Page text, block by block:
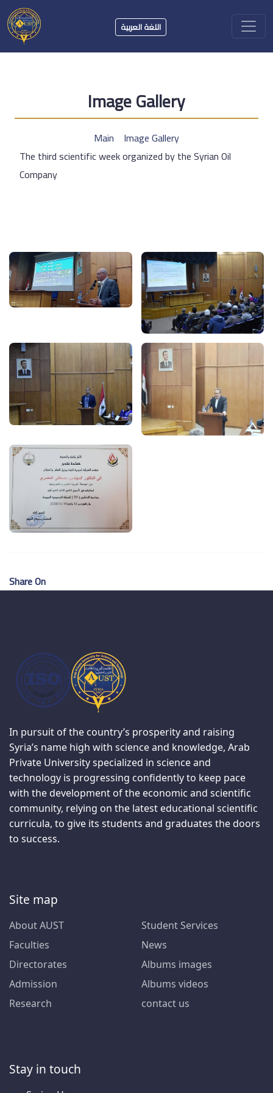
اللغة العربية
Image Gallery
Main Image Gallery
The third scientific week organized by the Syrian Oil
Company
Share On
In pursuit of the country’s prosperity and raising
Syria’s name high with science and knowledge, Arab
Private University specialized in science and
technology is progressing confidently to keep pace
with the development of the economic and scientific
community, relying on the latest educational scientific
curricula, to give its students and graduates the doors
to success.
Site map
About AUST
Faculties
Directorates
Admission
Research
Student Services
News
Albums images
Albums videos
contact us
Stay in touch